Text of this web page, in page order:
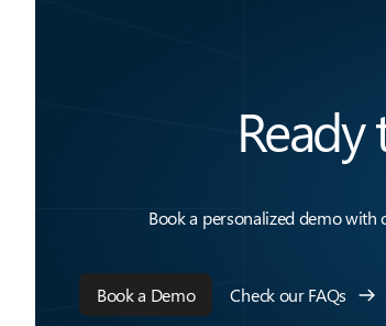
Ready
Book a personalized demo
Book a Demo Check our FAQs